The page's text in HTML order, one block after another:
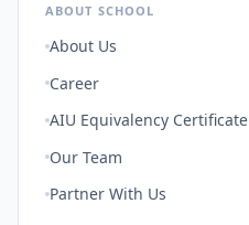
ABOUT SCHOOL
About Us
Career
AIU Equivalency Certificate
Our Team
Partner With Us